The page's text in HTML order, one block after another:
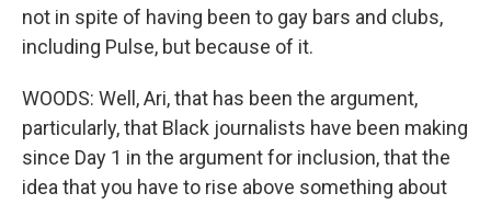
not in spite of having been to gay bars and clubs,
including Pulse, but because of it.
WOODS: Well, Ari, that has been the argument,
particularly, that Black journalists have been making
since Day 1 in the argument for inclusion, that the
idea that you have to rise above something about